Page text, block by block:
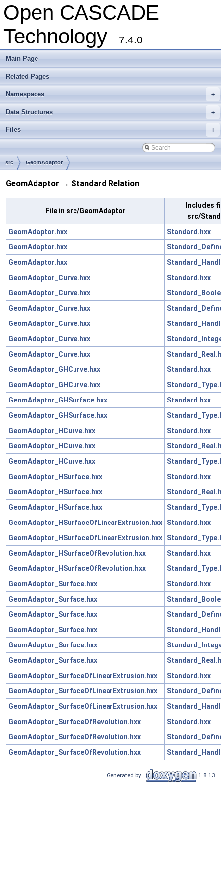
Open CASCADE
Technology
7.4.0
Main Page
Related Pages
+
Namespaces
+
Data Structures
+
Files
src GeomAdaptor
GeomAdaptor → Standard Relation
File in src/GeomAdaptor
Includes
src/
GeomAdaptor.hxx
Standard.hxx
GeomAdaptor.hxx
GeomAdaptor.hxx
GeomAdaptor_Curve.hxx
Standard.hxx
GeomAdaptor_Curve.hxx
GeomAdaptor_Curve.hxx
GeomAdaptor_Curve.hxx
GeomAdaptor_Curve.hxx
GeomAdaptor_Curve.hxx
GeomAdaptor_GHCurve.hxx
Standard.hxx
GeomAdaptor_GHCurve.hxx
GeomAdaptor_GHSurface.hxx
Standard.hxx
GeomAdaptor_GHSurface.hxx
GeomAdaptor_HCurve.hxx
Standard.hxx
GeomAdaptor_HCurve.hxx
GeomAdaptor_HCurve.hxx
GeomAdaptor_HSurface.hxx
Standard.hxx
GeomAdaptor_HSurface.hxx
GeomAdaptor_HSurface.hxx
GeomAdaptor_HSurfaceOfLinearExtrusion.hxx
Standard.hxx
GeomAdaptor_HSurfaceOfLinearExtrusion.hxx
GeomAdaptor_HSurfaceOfRevolution.hxx
Standard.hxx
GeomAdaptor_HSurfaceOfRevolution.hxx
GeomAdaptor_Surface.hxx
Standard.hxx
GeomAdaptor_Surface.hxx
GeomAdaptor_Surface.hxx
GeomAdaptor_Surface.hxx
GeomAdaptor_Surface.hxx
GeomAdaptor_Surface.hxx
GeomAdaptor_SurfaceOfLinearExtrusion.hxx
Standard.hxx
GeomAdaptor_SurfaceOfLinearExtrusion.hxx
GeomAdaptor_SurfaceOfLinearExtrusion.hxx
GeomAdaptor_SurfaceOfRevolution.hxx
Standard.hxx
GeomAdaptor_SurfaceOfRevolution.hxx
GeomAdaptor_SurfaceOfRevolution.hxx
Generated by 1.8.13